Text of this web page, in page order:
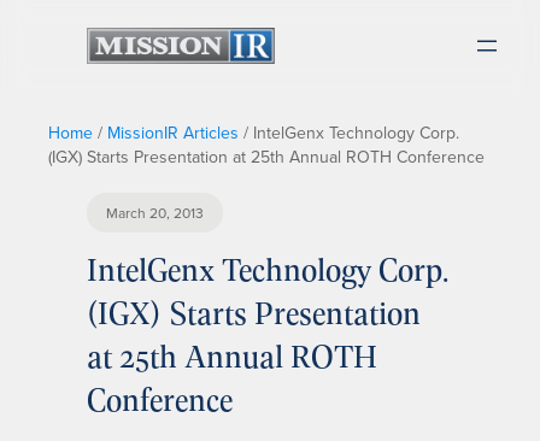
Home / MissionIR Articles / IntelGenx Technology Corp.
(IGX) Starts Presentation at 25th Annual ROTH Conference
March 20, 2013
IntelGenx Technology Corp.
(IGX) Starts Presentation
at 25th Annual ROTH
Conference